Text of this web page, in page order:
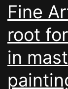
Fine
root
in